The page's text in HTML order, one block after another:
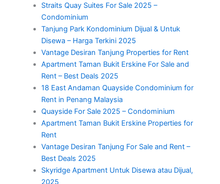
Straits Quay Suites For Sale 2025 –
Condominium
Tanjung Park Kondominium Dijual & Untuk
Disewa – Harga Terkini 2025
Vantage Desiran Tanjung Properties for Rent
Apartment Taman Bukit Erskine For Sale and
Rent – Best Deals 2025
18 East Andaman Quayside Condominium for
Rent in Penang Malaysia
Quayside For Sale 2025 – Condominium
Apartment Taman Bukit Erskine Properties for
Rent
Vantage Desiran Tanjung For Sale and Rent –
Best Deals 2025
Skyridge Apartment Untuk Disewa atau Dijual,
2025